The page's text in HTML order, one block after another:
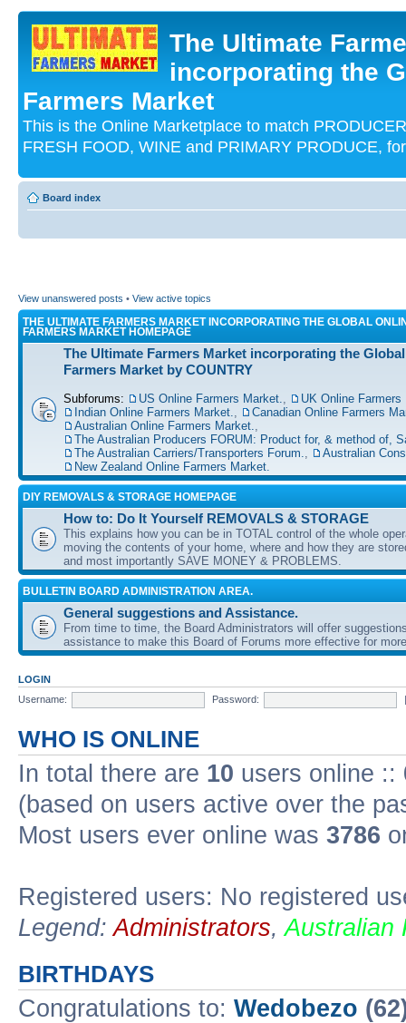
The Ultimate
incorporating the
Farmers Market
This is the Online Marketplace to match
FRESH FOOD, WINE and PRIMARY PRODUCE,
Board index
View unanswered posts • View active topics
THE ULTIMATE FARMERS MARKET INCORPORATING THE GLOBAL
FARMERS MARKET HOMEPAGE
The Ultimate Farmers Market incorporating the
Farmers Market by COUNTRY
Subforums: US Online Farmers Market.,
UK Online Farmers
Indian Online Farmers Market.,
Canadian Online Farmers
Australian Online Farmers Market.,
The Australian Producers FORUM: Product for, & method of,
The Australian Carriers/Transporters Forum.,
Australian
New Zealand Online Farmers Market.
DIY REMOVALS & STORAGE HOMEPAGE
How to: Do It Yourself REMOVALS & STORAGE
This explains how you can be in TOTAL control of the whole
moving the contents of your home, where and how they are
and most importantly SAVE MONEY & PROBLEMS.
BULLETIN BOARD ADMINISTRATION AREA.
General suggestions and Assistance.
From time to time, the Board Administrators will offer
assistance to make this Board of Forums more effective for
LOGIN
Username:
Password:
WHO IS ONLINE
In total there are 10 users online ::
(based on users active over the
Most users ever online was 3786
Registered users: No registered
Legend:Administrators,Australian
BIRTHDAYS
Congratulations to: Wedobezo